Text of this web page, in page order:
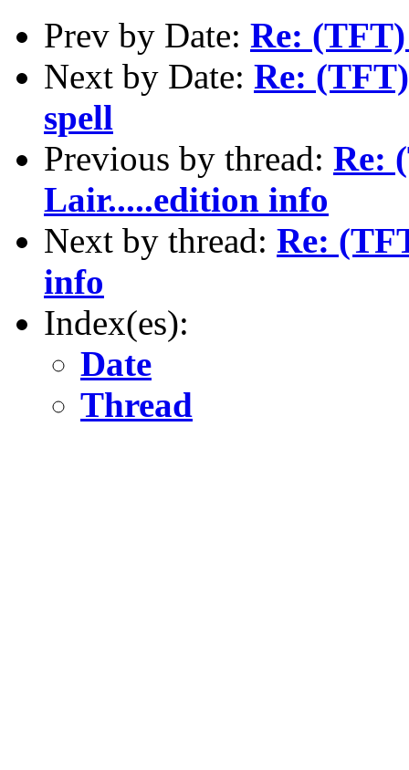
Prev by Date: Re:
Next by Date: Re:
spell
Previous by thread: Re:
Lair.....edition info
Next by thread: Re:
info
Index(es):
Date
Thread